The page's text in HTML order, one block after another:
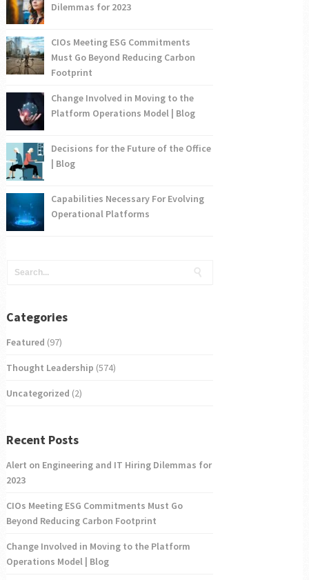
Dilemmas for 2023
CIOs Meeting ESG Commitments
Must Go Beyond Reducing Carbon
Footprint
Change Involved in Moving to the
Platform Operations Model | Blog
Decisions for the Future of the Office
| Blog
Capabilities Necessary For Evolving
Operational Platforms
Categories
Featured (97)
Thought Leadership (574)
Uncategorized (2)
Recent Posts
Alert on Engineering and IT Hiring Dilemmas for
2023
CIOs Meeting ESG Commitments Must Go
Beyond Reducing Carbon Footprint
Change Involved in Moving to the Platform
Operations Model | Blog